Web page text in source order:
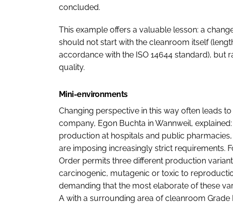
concluded.
This example offers a valuable lesson: a
should not start with the cleanroom itself
accordance with the ISO 14644 standard),
quality.
Mini-environments
Changing perspective in this way often leads
company, Egon Buchta in Wannweil,
production at hospitals and public
are imposing increasingly strict requirements.
Order permits three different production
carcinogenic, mutagenic or toxic to
demanding that the most elaborate of these
A with a surrounding area of cleanroom Grade